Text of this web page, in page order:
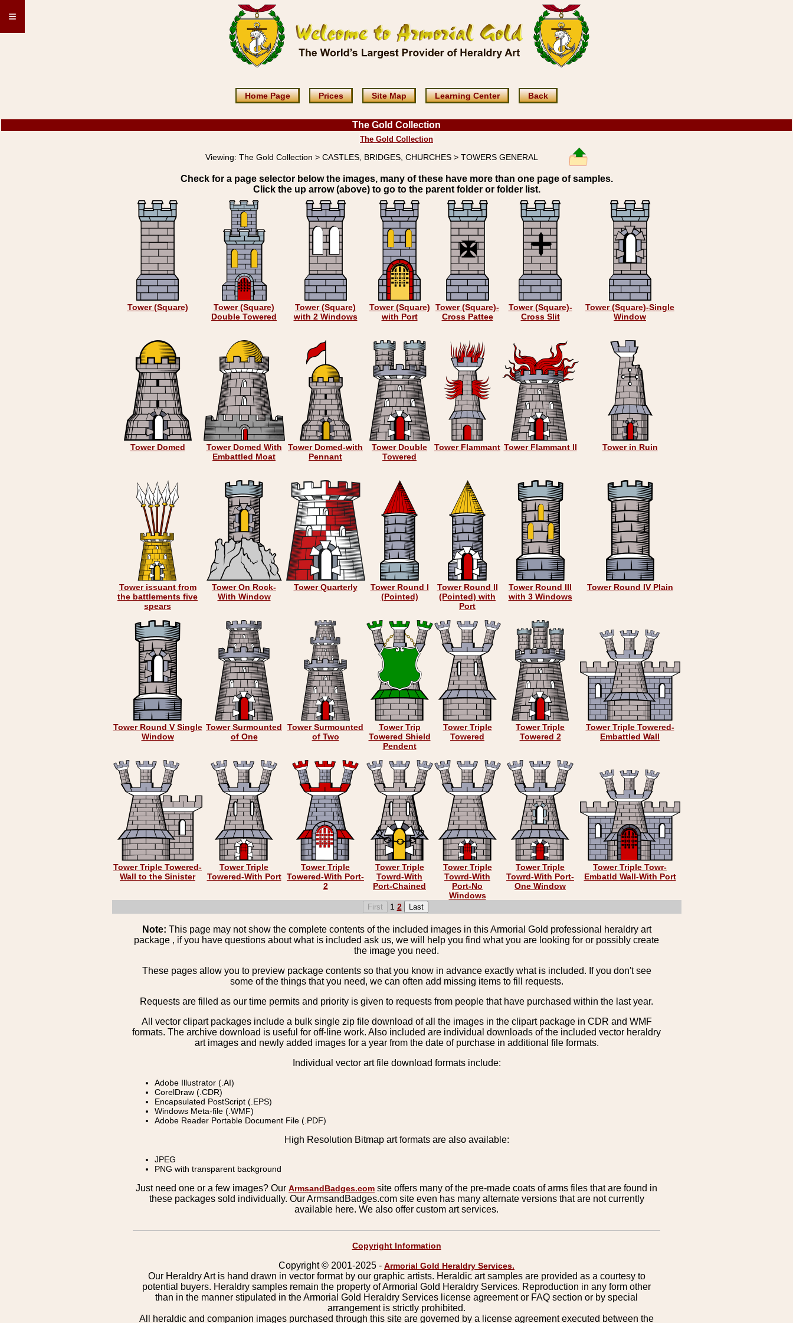
≡
Home Page Prices Site Map Learning Center Back
The Gold Collection
The Gold Collection
Viewing: The Gold Collection > CASTLES, BRIDGES, CHURCHES > TOWERS GENERAL
Check for a page selector below the images, many of these have more than one page of samples.
Click the up arrow (above) to go to the parent folder or folder list.
Tower (Square)
Tower (Square)
Double Towered
Tower (Square)
with 2 Windows
Tower (Square)
with Port
Tower (Square)-
Cross Pattee
Tower (Square)-
Cross Slit
Tower (Square)-Single
Window
Tower Domed
Tower Domed With
Embattled Moat
Tower Domed-with
Pennant
Tower Double
Towered
Tower Flammant Tower Flammant II Tower in Ruin
Tower issuant from
the battlements five
spears
Tower On Rock-
With Window
Tower Quarterly
Tower Round I
(Pointed)
Tower Round II
(Pointed) with
Port
Tower Round III
with 3 Windows
Tower Round IV Plain
Tower Round V Single
Window
Tower Surmounted
of One
Tower Surmounted
of Two
Tower Trip
Towered Shield
Pendent
Tower Triple
Towered
Tower Triple
Towered 2
Tower Triple Towered-
Embattled Wall
Tower Triple Towered-
Wall to the Sinister
Tower Triple
Towered-With Port
Tower Triple
Towered-With Port-
2
Tower Triple
Towrd-With
Port-Chained
Tower Triple
Towrd-With
Port-No
Windows
Tower Triple
Towrd-With Port-
One Window
Tower Triple Towr-
Embatld Wall-With Port
1 2
Note: This page may not show the complete contents of the included images in this Armorial Gold professional heraldry art
package , if you have questions about what is included ask us, we will help you find what you are looking for or possibly create
the image you need.
These pages allow you to preview package contents so that you know in advance exactly what is included. If you don't see
some of the things that you need, we can often add missing items to fill requests.
Requests are filled as our time permits and priority is given to requests from people that have purchased within the last year.
All vector clipart packages include a bulk single zip file download of all the images in the clipart package in CDR and WMF
formats. The archive download is useful for off-line work. Also included are individual downloads of the included vector heraldry
art images and newly added images for a year from the date of purchase in additional file formats.
Individual vector art file download formats include:
Adobe Illustrator (.AI)
CorelDraw (.CDR)
Encapsulated PostScript (.EPS)
Windows Meta-file (.WMF)
Adobe Reader Portable Document File (.PDF)
High Resolution Bitmap art formats are also available:
JPEG
PNG with transparent background
Just need one or a few images? Our ArmsandBadges.com site offers many of the pre-made coats of arms files that are found in
these packages sold individually. Our ArmsandBadges.com site even has many alternate versions that are not currently
available here. We also offer custom art services.
Copyright Information
Copyright © 2001-2025 - Armorial Gold Heraldry Services.
Our Heraldry Art is hand drawn in vector format by our graphic artists. Heraldic art samples are provided as a courtesy to
potential buyers. Heraldry samples remain the property of Armorial Gold Heraldry Services. Reproduction in any form other
than in the manner stipulated in the Armorial Gold Heraldry Services license agreement or FAQ section or by special
arrangement is strictly prohibited.
All heraldic and companion images purchased through this site are governed by a license agreement executed between the